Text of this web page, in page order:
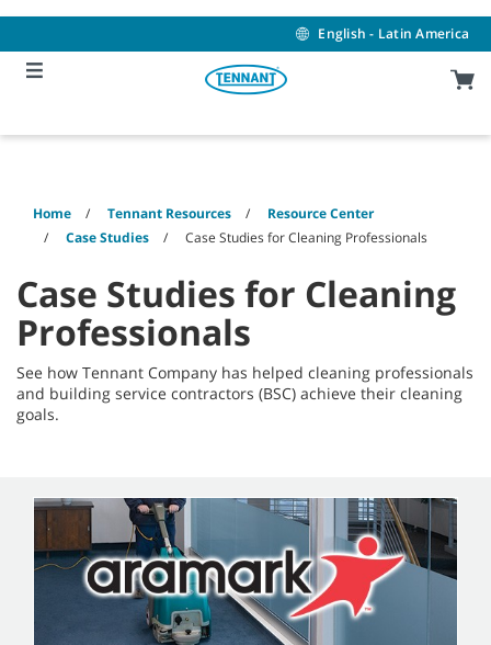
content
navigation
menu
English - Latin America
Home Tennant Resources
Resource Center
Case Studies
Case Studies for Cleaning Professionals
Case Studies for Cleaning
Professionals
See how Tennant Company has helped cleaning professionals
and building service contractors (BSC) achieve their cleaning
goals.